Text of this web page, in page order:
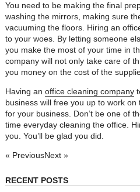
You need to be making the final
washing the mirrors, making sure
vacuuming the floors. Hiring an
to your woes. By letting someone
you make the most of your time in
company will not only take care of
you money on the cost of the
Having an office cleaning company
business will free you up to work
for your business. Don’t be one of
time everyday cleaning the office.
you. You’ll be glad you did.
« PreviousNext »
RECENT POSTS